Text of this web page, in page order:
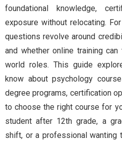
foundational knowledge,
exposure without relocating.
questions revolve around
and whether online training
world roles. This guide
know about psychology
degree programs, certification
to choose the right course for
student after 12th grade, a
shift, or a professional wanting